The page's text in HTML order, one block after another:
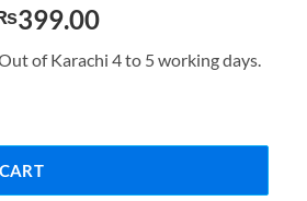
399.00Current
is:
of Karachi 4 to 5 working days.